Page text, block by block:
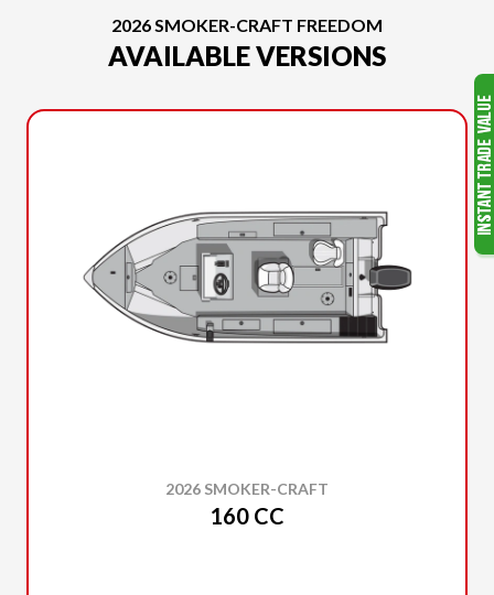
2026 SMOKER-CRAFT FREEDOM
AVAILABLE VERSIONS
2026 SMOKER-CRAFT
160 CC